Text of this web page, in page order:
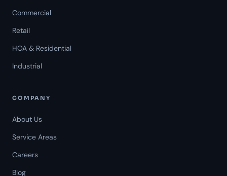
Commercial
Retail
HOA & Residential
Industrial
COMPANY
About Us
Service Areas
Careers
Blog